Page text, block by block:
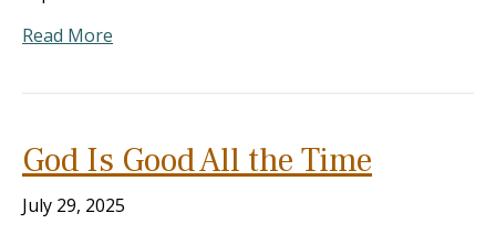
Read More
God Is Good All the Time
July 29, 2025